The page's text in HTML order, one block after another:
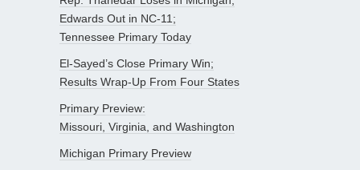
Edwards Out in NC-11;
Tennessee Primary Today
El-Sayed’s Close Primary Win;
Results Wrap-Up From Four States
Primary Preview:
Missouri, Virginia, and Washington
Michigan Primary Preview